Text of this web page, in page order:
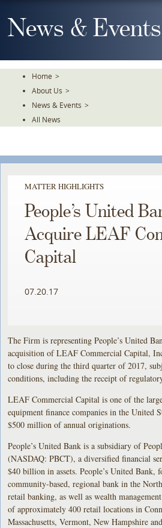
To
TheNews & Events
Home >
About Us >
News & Events >
All News
MATTER HIGHLIGHTS
People’s United
Acquire LEAF
Capital
07.20.17
The Firm is representing People’s United
acquisition of LEAF Commercial Capital,
to close during the third quarter of 2017,
conditions, including the receipt of
LEAF Commercial Capital is one of the
equipment finance companies in the United
$500 million of annual originations.
People’s United Bank is a subsidiary of
(NASDAQ: PBCT), a diversified financial
$40 billion in assets. People’s United Bank,
community-based, regional bank in the
retail banking, as well as wealth
of approximately 400 retail locations in
Massachusetts, Vermont, New Hampshire